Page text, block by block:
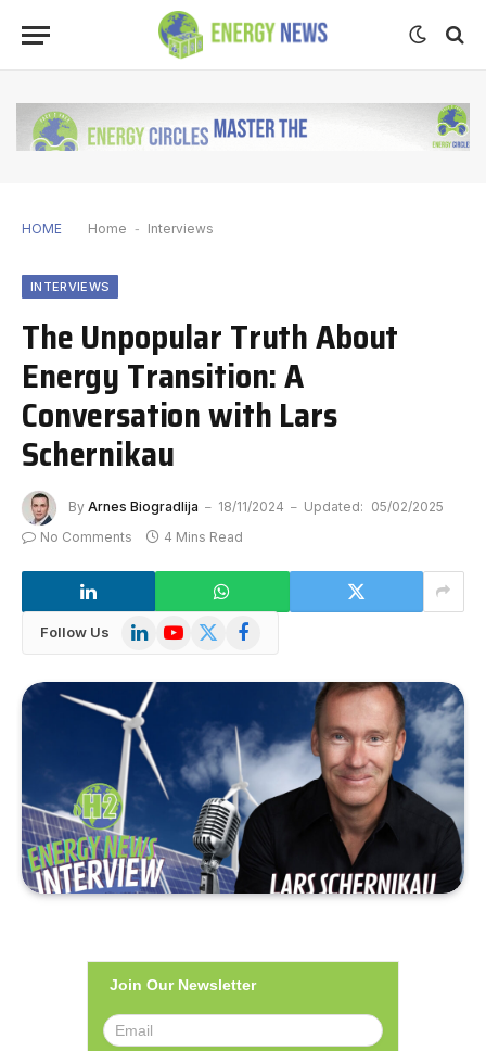
HOME Home - Interviews
INTERVIEWS
The Unpopular Truth About
Energy Transition: A
Conversation with Lars
Schernikau
By Arnes Biogradlija 18/11/2024 Updated: 05/02/2025
No Comments
4 Mins Read
Follow Us LinkedInYouTube
X
Facebook
Join Our Newsletter